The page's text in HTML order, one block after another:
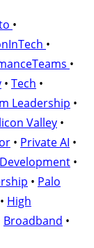
•
•
•
• Tech •
Leadership •
Valley •
• Private AI •
•
• Palo
• High
Broadband •